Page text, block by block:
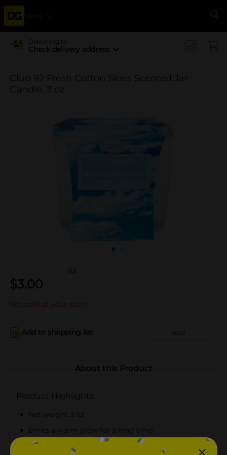
Menu
Delivering to
Check delivery address
Club 92 Fresh Cotton Skies Scented Jar
Candle, 3 oz
(0)
$3.00
Not sold at your store
Add to shopping list Add
About this Product
Product Highlights
Net weight 3 oz
Emits a warm glow for a long time
Infused with essential oils